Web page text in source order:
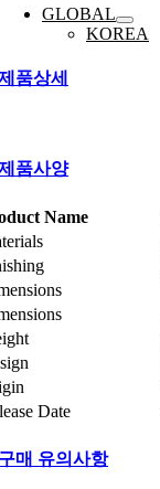
GLOBAL
KOREA
품상세
품사양
Name
Date
매 유의사항